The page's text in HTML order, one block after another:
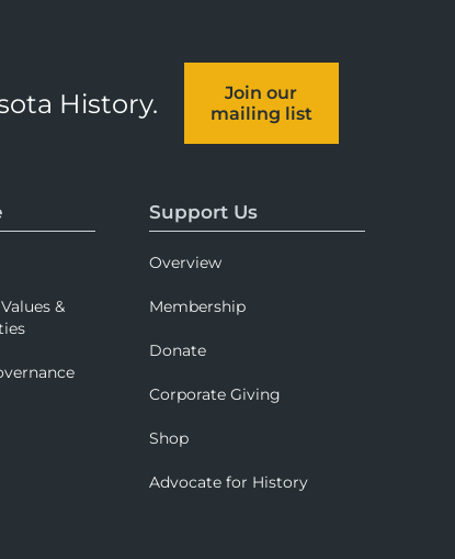
History.
Join our
mailing list
&
Support Us
Overview
Membership
Donate
Corporate Giving
Shop
Advocate for History